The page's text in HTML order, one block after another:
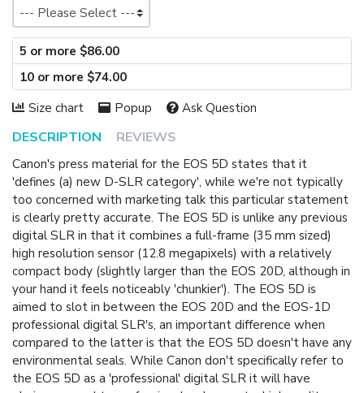
DESCRIPTION REVIEWS
Canon's press material for the EOS 5D states that it
'defines (a) new D-SLR category', while we're not typically
too concerned with marketing talk this particular statement
is clearly pretty accurate. The EOS 5D is unlike any previous
digital SLR in that it combines a full-frame (35 mm sized)
high resolution sensor (12.8 megapixels) with a relatively
compact body (slightly larger than the EOS 20D, although in
your hand it feels noticeably 'chunkier'). The EOS 5D is
aimed to slot in between the EOS 20D and the EOS-1D
professional digital SLR's, an important difference when
compared to the latter is that the EOS 5D doesn't have any
environmental seals. While Canon don't specifically refer to
the EOS 5D as a 'professional' digital SLR it will have
5 or more $86.00
10 or more $74.00
Size chart
Popup Ask Question